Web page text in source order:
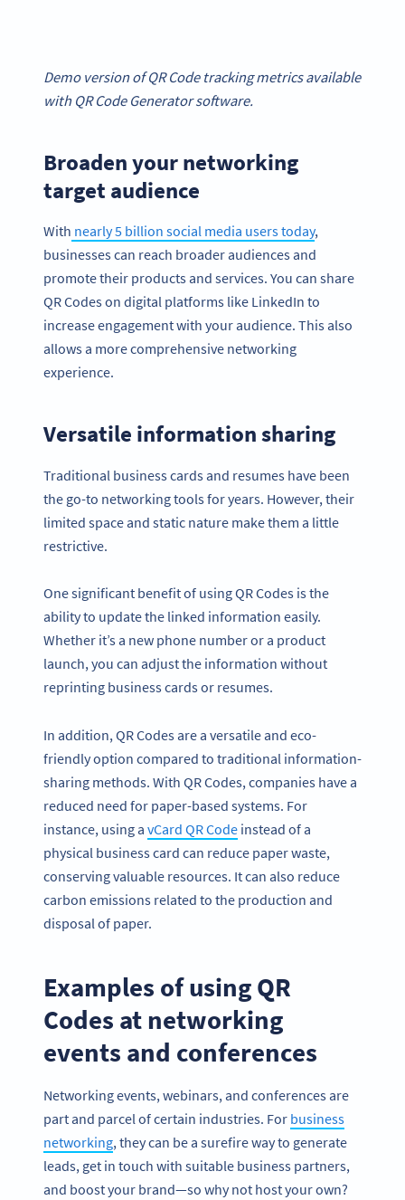
Demo version of QR Code tracking metrics available
with QR Code Generator software.
Broaden your networking
target audience
With nearly 5 billion social media users today,
businesses can reach broader audiences and
promote their products and services. You can share
QR Codes on digital platforms like LinkedIn to
increase engagement with your audience. This also
allows a more comprehensive networking
experience.
Versatile information sharing
Traditional business cards and resumes have been
the go-to networking tools for years. However, their
limited space and static nature make them a little
restrictive.
One significant benefit of using QR Codes is the
ability to update the linked information easily.
Whether it’s a new phone number or a product
launch, you can adjust the information without
reprinting business cards or resumes.
In addition, QR Codes are a versatile and eco-
friendly option compared to traditional information-
sharing methods. With QR Codes, companies have a
reduced need for paper-based systems. For
instance, using a vCard QR Code instead of a
physical business card can reduce paper waste,
conserving valuable resources. It can also reduce
carbon emissions related to the production and
disposal of paper.
Examples of using QR
Codes at networking
events and conferences
Networking events, webinars, and conferences are
part and parcel of certain industries. For business
networking, they can be a surefire way to generate
leads, get in touch with suitable business partners,
and boost your brand—so why not host your own?